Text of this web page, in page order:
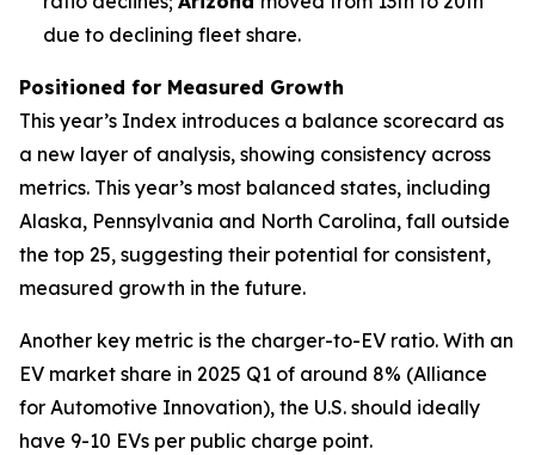
due to declining fleet share.
Positioned for Measured Growth
This year’s Index introduces a balance scorecard as
a new layer of analysis, showing consistency across
metrics. This year’s most balanced states, including
Alaska, Pennsylvania and North Carolina, fall outside
the top 25, suggesting their potential for consistent,
measured growth in the future.
Another key metric is the charger-to-EV ratio. With an
EV market share in 2025 Q1 of around 8% (Alliance
for Automotive Innovation), the U.S. should ideally
have 9-10 EVs per public charge point.